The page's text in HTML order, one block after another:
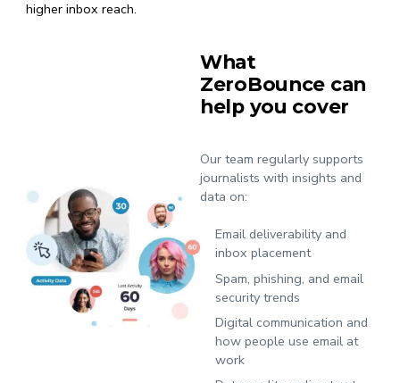
higher inbox reach.
What
ZeroBounce can
help you cover
Our team regularly supports
journalists with insights and
data on:
Email deliverability and
inbox placement
Spam, phishing, and email
security trends
Digital communication and
how people use email at
work